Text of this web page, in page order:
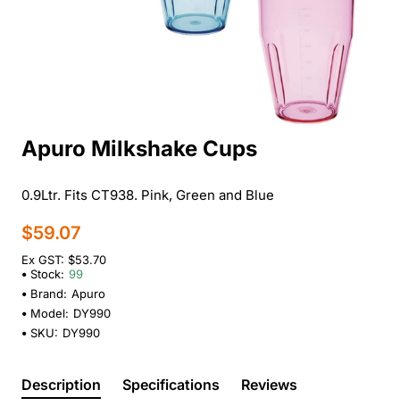
Apuro Milkshake Cups
0.9Ltr. Fits CT938. Pink, Green and Blue
$59.07
Ex GST: $53.70
Stock: 99
Brand: Apuro
Model: DY990
SKU: DY990
Description Specifications Reviews